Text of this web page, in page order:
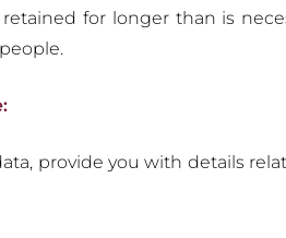
for longer than is
provide you with details